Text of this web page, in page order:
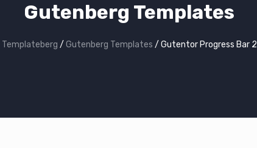
Gutenberg Templates
Templateberg / Gutenberg Templates / Gutentor Progress Bar 2